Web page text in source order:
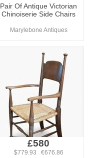
Pair Of Antique Victorian
Chinoiserie Side Chairs
Marylebone Antiques
£580
$779.93 €676.86